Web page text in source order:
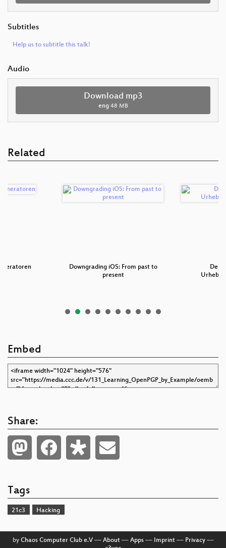
Subtitles
Help us to subtitle this talk!
Audio
Download mp3
eng 48 MB
Related
Downgrading iOS: From past to
present
Der
Embed
Share:
Tags
21c3 Hacking
by Chaos Computer Club e.V–– About–– Apps–– Imprint–– Privacy––